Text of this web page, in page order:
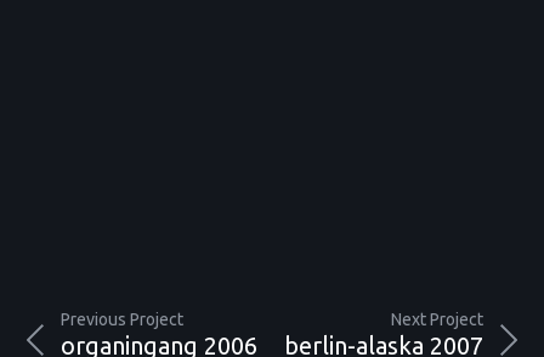
Next Project
berlin-alaska 2007
Previous Project
organingang 2006